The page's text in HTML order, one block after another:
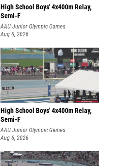
High School Boys' 4x400m Relay,
Semi-F
AAU Junior Olympic Games
Aug 6, 2026
High School Boys' 4x400m Relay,
Semi-F
AAU Junior Olympic Games
Aug 6, 2026